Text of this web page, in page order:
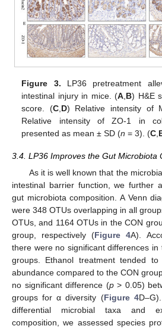
Figure 3. LP36 pretreatment
intestinal injury in mice. (A B) H&E
score. (C, D) Relative intensity of
Relative intensity of ZO-1 in
presented as mean ± SD (n = 3). (C
3.4. LP36 Improves the Gut Microbiota
As it is well known that the
intestinal barrier function, we further
gut microbiota composition. A Venn
were 348 OTUs overlapping in all
OTUs, and 1164 OTUs in the CON
group, respectively (Figure 4A).
there were no significant differences
groups. Ethanol treatment tended
abundance compared to the CON
no significant difference (p> 0.05)
groups for α diversity (Figure 4
differential microbial taxa and
composition, we assessed species